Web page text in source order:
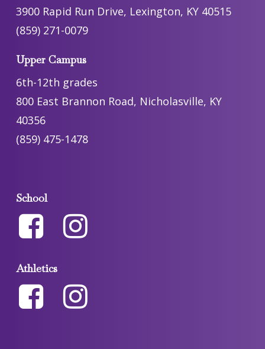
3900 Rapid Run Drive, Lexington, KY 40515
(859) 271-0079
Upper Campus
6th-12th grades
800 East Brannon Road, Nicholasville, KY
40356
(859) 475-1478
School
Athletics